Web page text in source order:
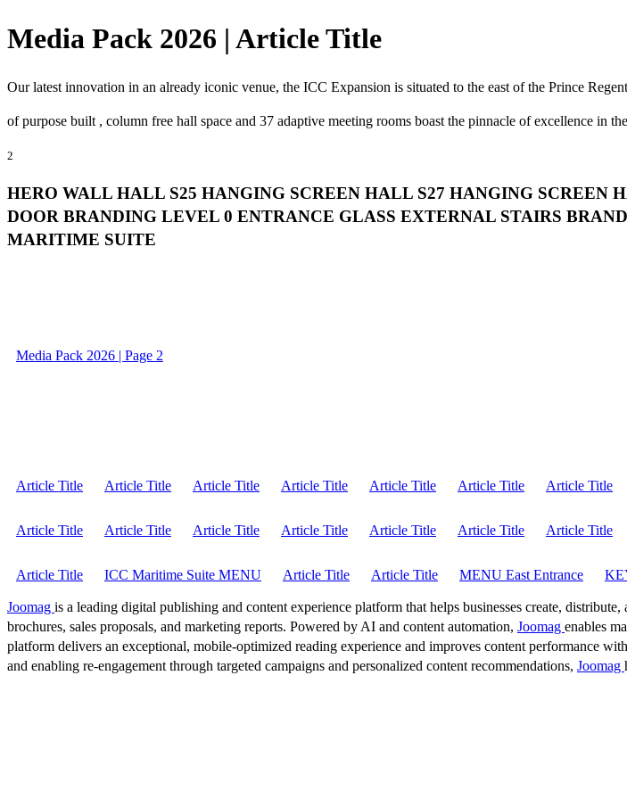
Media Pack 2026 | Article Title
Our latest innovation in an already iconic venue, the ICC Expansion is situated to the east of the Prince
of purpose built , column free hall space and 37 adaptive meeting rooms boast the pinnacle of excellence in
2
HERO WALL HALL S25 HANGING SCREEN HALL S27 HANGING
DOOR BRANDING LEVEL 0 ENTRANCE GLASS EXTERNAL STAIRS
MARITIME SUITE
Media Pack 2026 | Page 2
Article Title Article Title Article Title Article Title Article Title Article Title Article Title
Article Title Article Title Article Title Article Title Article Title Article Title Article Title
Article Title ICC Maritime Suite MENU Article Title Article Title MENU East Entrance
Joomag is a leading digital publishing and content experience platform that helps businesses create,
brochures, sales proposals, and marketing reports. Powered by AI and content automation, Joomag enables
platform delivers an exceptional, mobile-optimized reading experience and improves content performance
and enabling re-engagement through targeted campaigns and personalized content recommendations, Joomag